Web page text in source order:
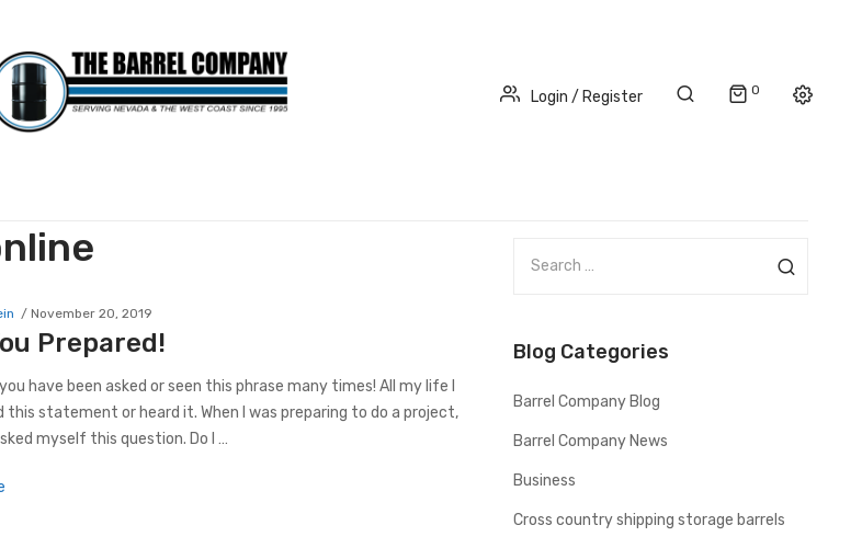
Login / Register 0
November 20, 2019
Prepared!
you have been asked or seen this phrase many times! All my life I
this statement or heard it. When I was preparing to do a project,
myself this question. Do I …
c
f
o
Blog Categories
Barrel Company Blog
Barrel Company News
Business
Cross country shipping storage barrels